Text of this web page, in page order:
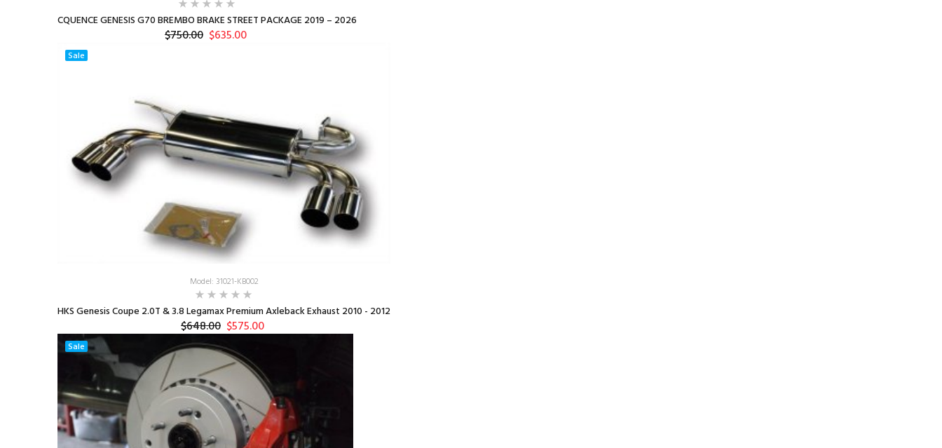
CQUENCE GENESIS G70 BREMBO BRAKE STREET PACKAGE 2019 – 2026
$750.00 $635.00
Sale
Model: 31021-KB002
HKS Genesis Coupe 2.0T & 3.8 Legamax Premium Axleback Exhaust 2010 - 2012
$648.00 $575.00
Sale